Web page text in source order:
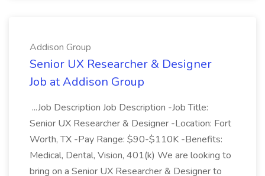
Addison Group
Senior UX Researcher & Designer
Job at Addison Group
...Job Description Job Description -Job Title:
Senior UX Researcher & Designer -Location: Fort
Worth, TX -Pay Range: $90-$110K -Benefits:
Medical, Dental, Vision, 401(k) We are looking to
bring on a Senior UX Researcher & Designer to